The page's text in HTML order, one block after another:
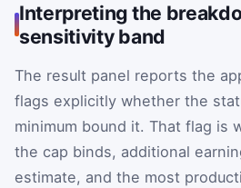
Interpreting the
sensitivity band
The result panel reports the
flags explicitly whether the
minimum bound it. That flag is
the cap binds, additional
estimate, and the most